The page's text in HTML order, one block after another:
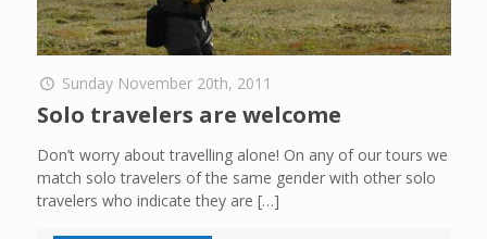
Sunday November 20th, 2011
Solo travelers are welcome
Don’t worry about travelling alone! On any of our tours we
match solo travelers of the same gender with other solo
travelers who indicate they are […]